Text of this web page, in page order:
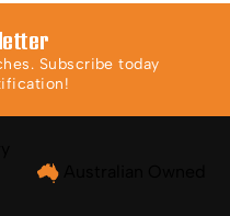
Subscribe today